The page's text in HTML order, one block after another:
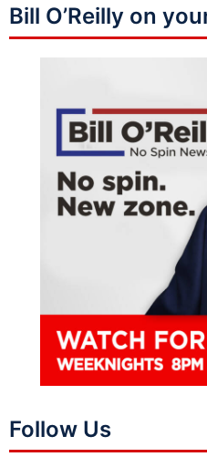
Bill O’Reilly on
Follow Us